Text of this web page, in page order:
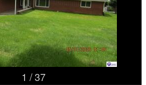
1 / 37